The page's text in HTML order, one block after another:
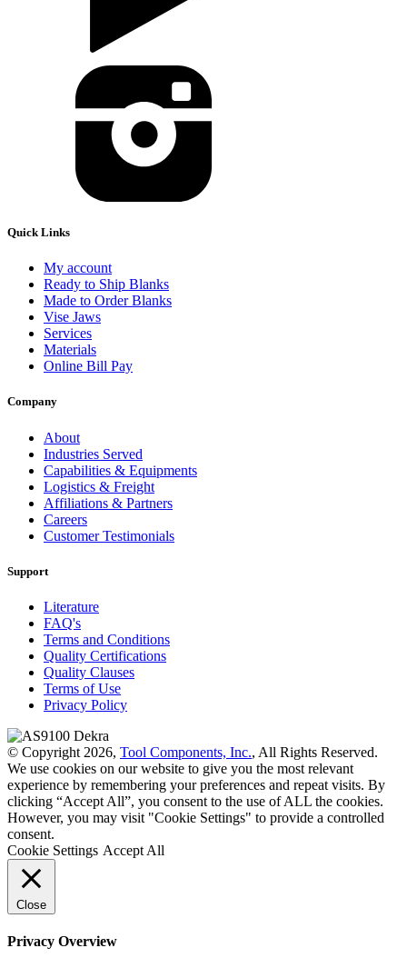
Quick Links
My account
Ready to Ship Blanks
Made to Order Blanks
Vise Jaws
Services
Materials
Online Bill Pay
Company
About
Industries Served
Capabilities & Equipments
Logistics & Freight
Affiliations & Partners
Careers
Customer Testimonials
Support
Literature
FAQ's
Terms and Conditions
Quality Certifications
Quality Clauses
Terms of Use
Privacy Policy
© Copyright 2026, Tool Components, Inc., All Rights Reserved.
We use cookies on our website to give you the most relevant
experience by remembering your preferences and repeat visits. By
clicking “Accept All”, you consent to the use of ALL the cookies.
However, you may visit "Cookie Settings" to provide a controlled
consent.
Cookie Settings Accept All
Close
Privacy Overview